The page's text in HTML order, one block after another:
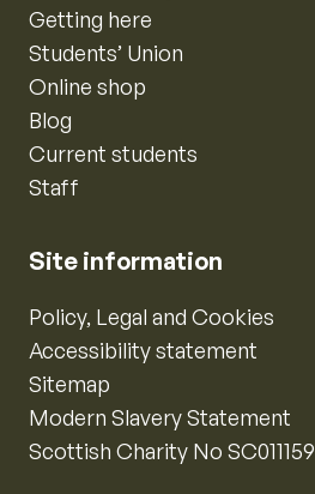
Getting here
Students’ Union
Online shop
Blog
Current students
Staff
Site information
Policy, Legal and Cookies
Accessibility statement
Sitemap
Modern Slavery Statement
Scottish Charity No SC011159